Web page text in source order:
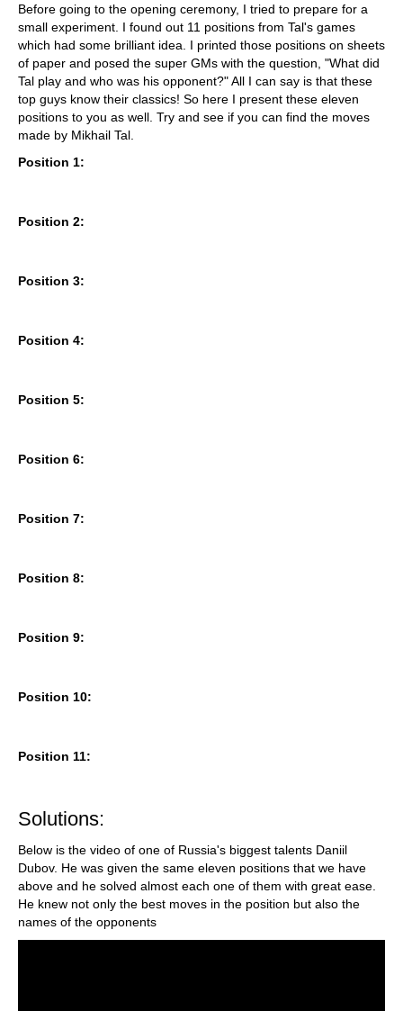
Before going to the opening ceremony, I tried to prepare for a
small experiment. I found out 11 positions from Tal's games
which had some brilliant idea. I printed those positions on sheets
of paper and posed the super GMs with the question, "What did
Tal play and who was his opponent?" All I can say is that these
top guys know their classics! So here I present these eleven
positions to you as well. Try and see if you can find the moves
made by Mikhail Tal.
Position 1:
Position 2:
Position 3:
Position 4:
Position 5:
Position 6:
Position 7:
Position 8:
Position 9:
Position 10:
Position 11:
Solutions:
Below is the video of one of Russia's biggest talents Daniil
Dubov. He was given the same eleven positions that we have
above and he solved almost each one of them with great ease.
He knew not only the best moves in the position but also the
names of the opponents